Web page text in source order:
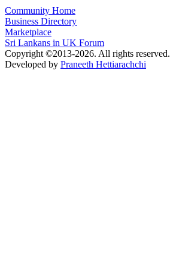
Community Home
Business Directory
Marketplace
Sri Lankans in UK Forum
Copyright ©2013-2026. All rights reserved.
Developed by Praneeth Hettiarachchi